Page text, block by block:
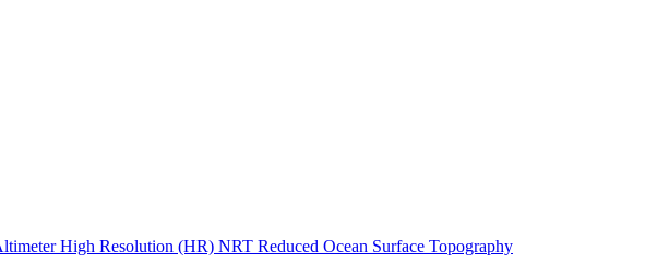
High Resolution (HR) NRT Reduced Ocean Surface Topography